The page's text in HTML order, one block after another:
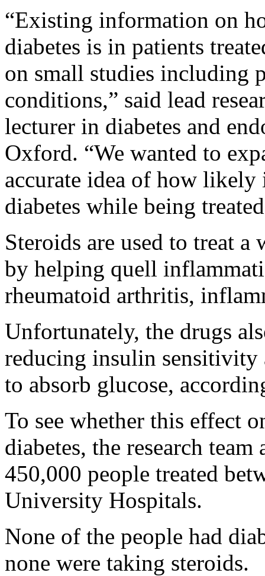
“Existing information on
diabetes is in patients
on small studies including
conditions,” said lead
lecturer in diabetes and
Oxford. “We wanted to
accurate idea of how
diabetes while being
Steroids are used to treat
by helping quell
rheumatoid arthritis,
Unfortunately, the drugs
reducing insulin
to absorb glucose,
To see whether this effect
diabetes, the research
450,000 people treated
University Hospitals.
None of the people had
none were taking steroids.